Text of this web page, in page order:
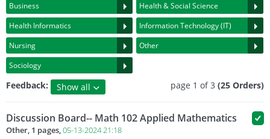
Business
Health & Social Science
Health Informatics
Information Technology (IT)
Nursing
Other
Sociology
Feedback:
Show all
4 Star Rating
page 1 of 3 (25 Orders)
Discussion Board-- Math 102 Applied Mathematics
Other, 1 pages,05-13-2024 21:18